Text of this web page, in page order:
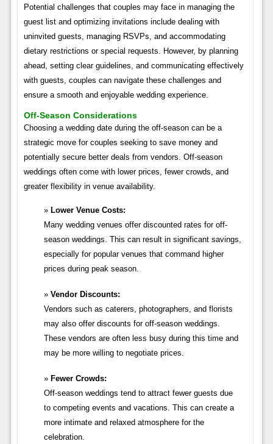
Potential challenges that couples may face in managing the
guest list and optimizing invitations include dealing with
uninvited guests, managing RSVPs, and accommodating
dietary restrictions or special requests. However, by planning
ahead, setting clear guidelines, and communicating effectively
with guests, couples can navigate these challenges and
ensure a smooth and enjoyable wedding experience.
Off-Season Considerations
Choosing a wedding date during the off-season can be a
strategic move for couples seeking to save money and
potentially secure better deals from vendors. Off-season
weddings often come with lower prices, fewer crowds, and
greater flexibility in venue availability.
Lower Venue Costs:
Many wedding venues offer discounted rates for off-
season weddings. This can result in significant savings,
especially for popular venues that command higher
prices during peak season.
Vendor Discounts:
Vendors such as caterers, photographers, and florists
may also offer discounts for off-season weddings.
These vendors are often less busy during this time and
may be more willing to negotiate prices.
Fewer Crowds:
Off-season weddings tend to attract fewer guests due
to competing events and vacations. This can create a
more intimate and relaxed atmosphere for the
celebration.